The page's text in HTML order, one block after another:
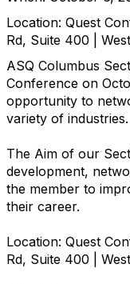
Location: Quest
Rd, Suite 400 |
ASQ Columbus
Conference on
opportunity to
variety of industries.
The Aim of our
development,
the member to
their career.
Location: Quest
Rd, Suite 400 |